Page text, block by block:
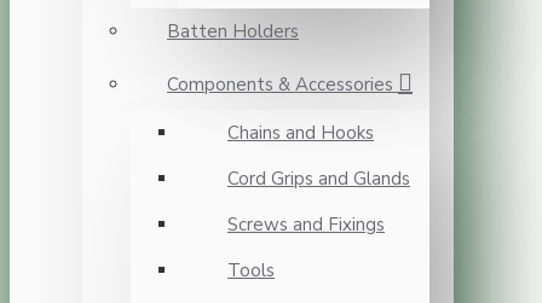
Batten Holders
Components & Accessories
Chains and Hooks
Cord Grips and Glands
Screws and Fixings
Tools